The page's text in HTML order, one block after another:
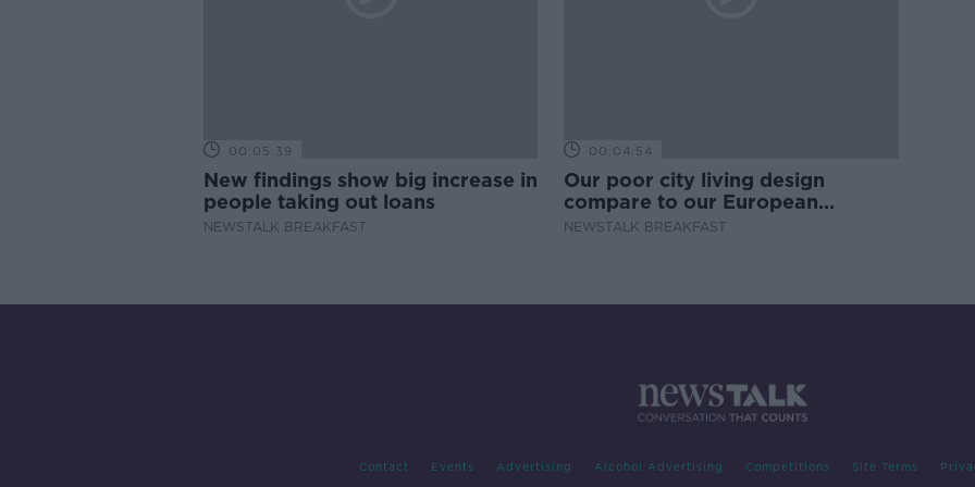
00:05:39
New findings show big increase in
people taking out loans
NEWSTALK BREAKFAST
00:04:54
Our poor city living design
compare to our European
counterparts
NEWSTALK BREAKFAST
Contact Events Advertising Alcohol Advertising Competitions Site Terms